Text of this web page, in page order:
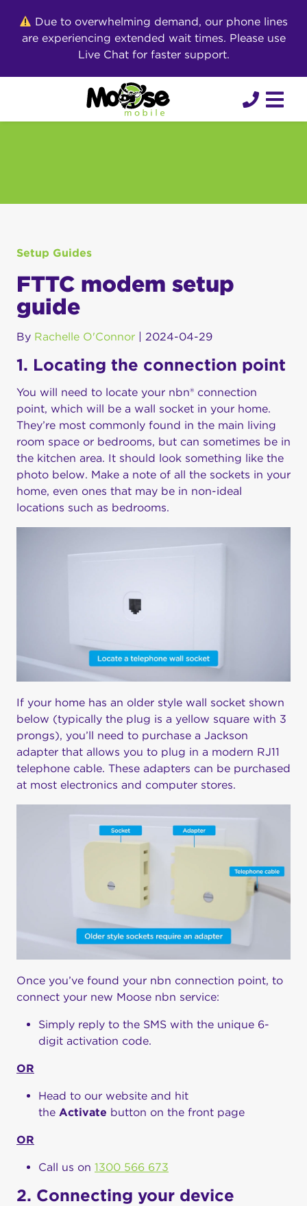
content
Due to overwhelming demand, our phone lines
are experiencing extended wait times. Please use
Live Chat for faster support.
Setup Guides
FTTC modem setup
guide
By Rachelle O'Connor | 2024-04-29
1. Locating the connection point
You will need to locate your nbn® connection
point, which will be a wall socket in your home.
They’re most commonly found in the main living
room space or bedrooms, but can sometimes be in
the kitchen area. It should look something like the
photo below. Make a note of all the sockets in your
home, even ones that may be in non-ideal
locations such as bedrooms.
If your home has an older style wall socket shown
below (typically the plug is a yellow square with 3
prongs), you’ll need to purchase a Jackson
adapter that allows you to plug in a modern RJ11
telephone cable. These adapters can be purchased
at most electronics and computer stores.
Once you’ve found your nbn connection point, to
connect your new Moose nbn service:
Simply reply to the SMS with the unique 6-
digit activation code.
OR
Head to our website and hit
the Activate button on the front page
OR
Call us on 1300 566 673
2. Connecting your device